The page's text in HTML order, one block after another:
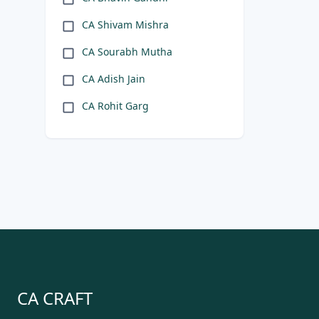
CA Shivam Mishra
CA Sourabh Mutha
CA Adish Jain
CA Rohit Garg
CA CRAFT